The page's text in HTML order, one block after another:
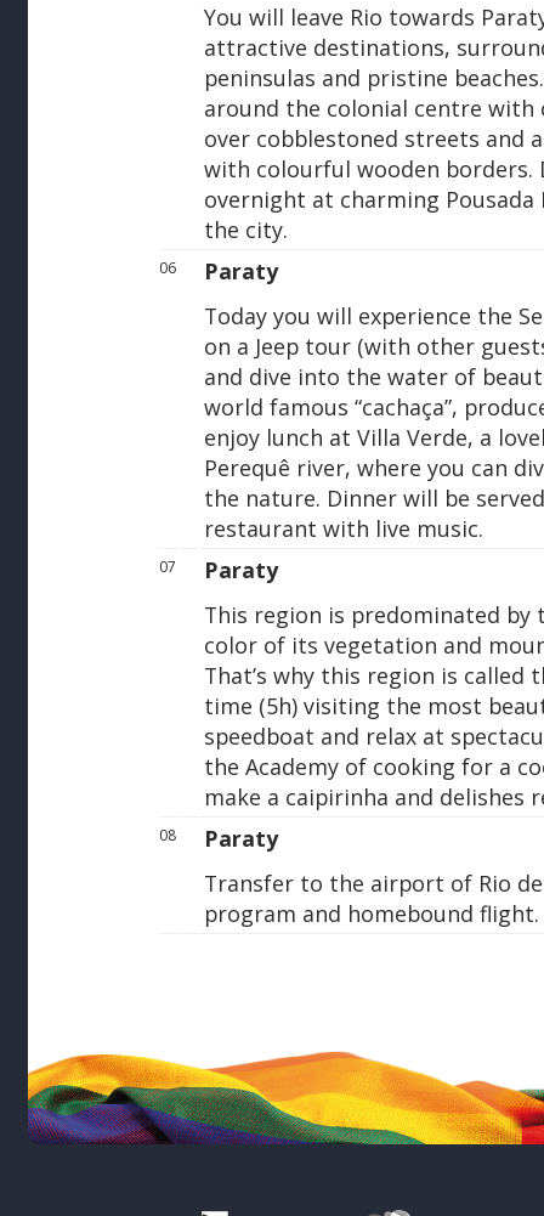
You will leave Rio towards
attractive destinations,
peninsulas and pristine
around the colonial centre
over cobblestoned streets and
with colourful wooden borders.
overnight at charming
the city.
06
Paraty
Today you will experience the
on a Jeep tour (with other
and dive into the water of
world famous “cachaça”,
enjoy lunch at Villa Verde, a
Perequê river, where you can
the nature. Dinner will be
restaurant with live music.
07
Paraty
This region is predominated
color of its vegetation and
That’s why this region is called
time (5h) visiting the most
speedboat and relax at
the Academy of cooking for a
make a caipirinha and delishes
08
Paraty
Transfer to the airport of Rio
program and homebound flight.